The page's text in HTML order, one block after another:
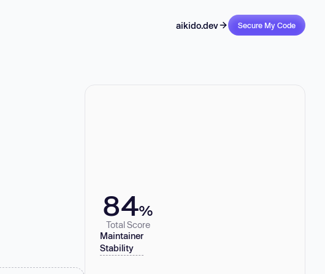
aikido.dev Secure My Code
84%
Total Score
Maintainer
Stability